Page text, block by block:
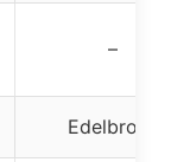
–
Edelbrock